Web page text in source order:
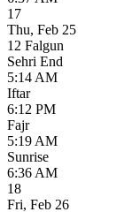
17
Thu, Feb 25
12 Falgun
Sehri End
5:14 AM
Iftar
6:12 PM
Fajr
5:19 AM
Sunrise
6:36 AM
18
Fri, Feb 26